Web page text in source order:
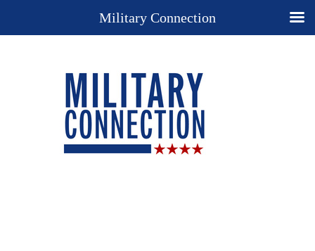
Military Connection